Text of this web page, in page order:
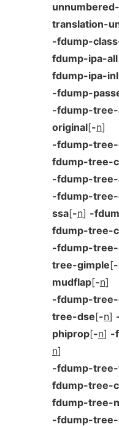
translation-
-fdump-
fdump-ipa-all
fdump-ipa-
-fdump-
-fdump-
original[-n]
-fdump-
fdump-tree-
-fdump-tree-
-fdump-
ssa[-n] -
fdump-tree-
-fdump-
tree-gimple[
mudflap[-n]
-fdump-
tree-dse[-n]
phiprop[-n] -
n]
-fdump-
fdump-tree-
fdump-tree-
-fdump-